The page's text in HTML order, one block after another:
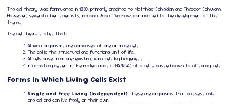
The cell theory was formulated in 1838, primarily credited to Matthias Schleiden and Theodor Schwann.
However, several other scientists, including Rudolf Virchow, contributed to the development of this
theory.
The cell theory states that:
All living organisms are composed of one or more cells.
The cell is the structural and functional unit of life.
All cells arise from pre-existing, living cells by biogenesis.
Information present in the nucleic acids (DNA/RNA) of a cell is passed down to offspring cells.
Forms in Which Living Cells Exist
Single and Free Living (Independent): These are organisms that possess only
one cell and can live freely on their own.